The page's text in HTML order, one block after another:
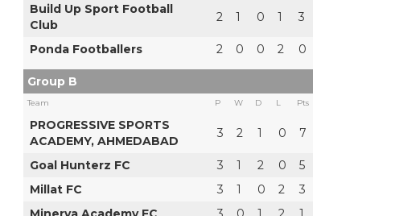
Build Up Sport Football
Club
2 1 0 1 3
Ponda Footballers 2 0 0 2 0
Group B
Team P W D L Pts
PROGRESSIVE SPORTS
ACADEMY, AHMEDABAD
3 2 1 0 7
Goal Hunterz FC 3 1 2 0
5
Millat FC
3 1 0 2
3